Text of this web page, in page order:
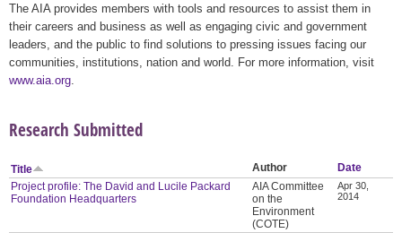
The AIA provides members with tools and resources to assist them in
their careers and business as well as engaging civic and government
leaders, and the public to find solutions to pressing issues facing our
communities, institutions, nation and world. For more information, visit
www.aia.org
Research Submitted
Title Author
Date
Project profile: The David and Lucile Packard
Foundation Headquarters
AIA Committee
on the
Environment
(COTE)
Apr 30,
2014